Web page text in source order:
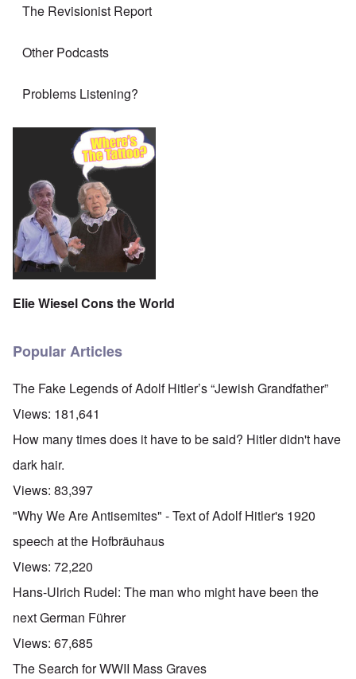
The Revisionist Report
Other Podcasts
Problems Listening?
Elie Wiesel Cons the World
Popular Articles
The Fake Legends of Adolf Hitler’s “Jewish Grandfather”
Views: 181,641
How many times does it have to be said? Hitler didn't have
dark hair.
Views: 83,397
"Why We Are Antisemites" - Text of Adolf Hitler's 1920
speech at the Hofbräuhaus
Views: 72,220
Hans-Ulrich Rudel: The man who might have been the
next German Führer
Views: 67,685
The Search for WWII Mass Graves